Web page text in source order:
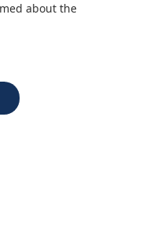
about the